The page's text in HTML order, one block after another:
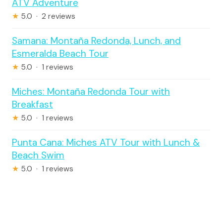
ATV Adventure
★ 5.0 · 2 reviews
Samana: Montaña Redonda, Lunch, and
Esmeralda Beach Tour
★ 5.0 · 1 reviews
Miches: Montaña Redonda Tour with
Breakfast
★ 5.0 · 1 reviews
Punta Cana: Miches ATV Tour with Lunch &
Beach Swim
★ 5.0 · 1 reviews